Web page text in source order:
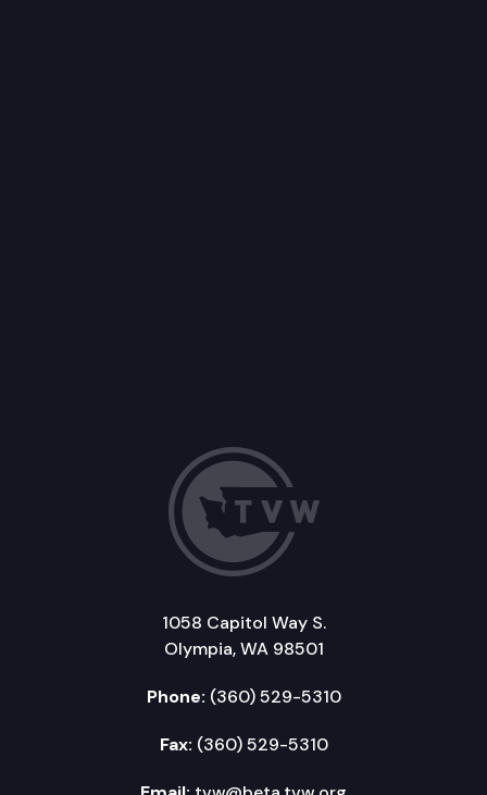
1058 Capitol Way S.
Olympia, WA 98501
Phone: (360) 529-5310
Fax: (360) 529-5310